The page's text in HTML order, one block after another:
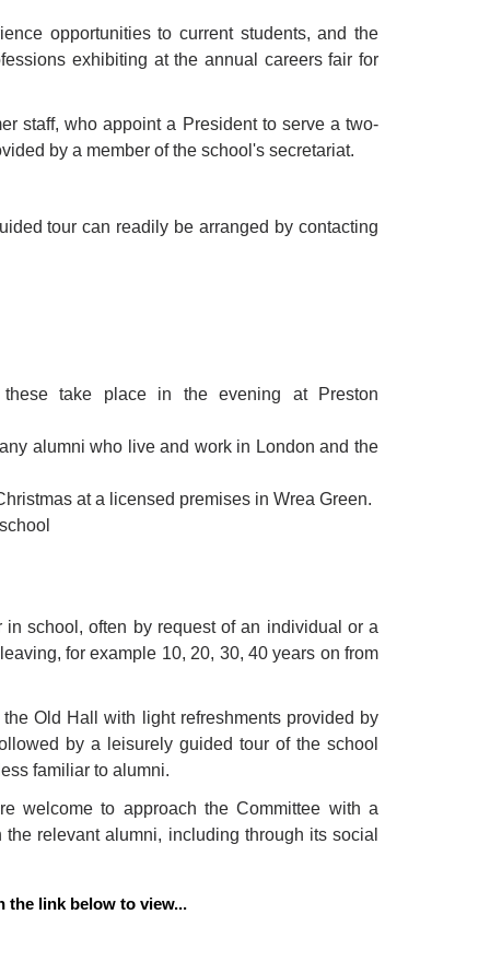
opportunities to current students, and the
exhibiting at the annual careers fair for
staff, who appoint a President to serve a two-
by a member of the school's secretariat.
tour can readily be arranged by contacting
take place in the evening at Preston
alumni who live and work in London and the
at a licensed premises in Wrea Green.
school, often by request of an individual or a
for example 10, 20, 30, 40 years on from
Old Hall with light refreshments provided by
by a leisurely guided tour of the school
familiar to alumni.
welcome to approach the Committee with a
relevant alumni, including through its social
the link below to view...